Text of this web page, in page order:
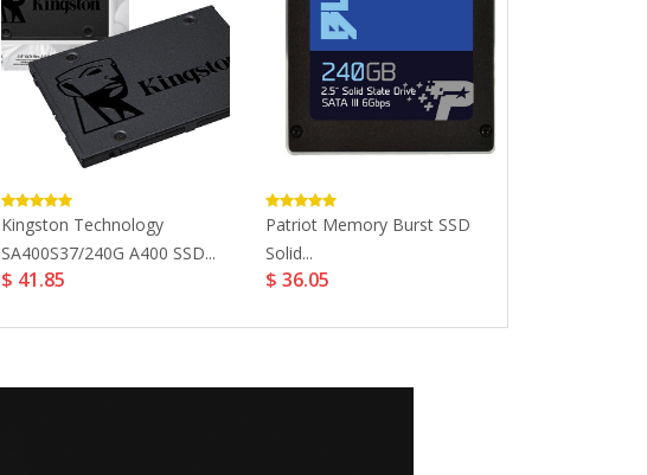
Kingston Technology
SA400S37/240G A400 SSD...
$ 41.85
Patriot Memory Burst SSD
Solid...
$ 36.05